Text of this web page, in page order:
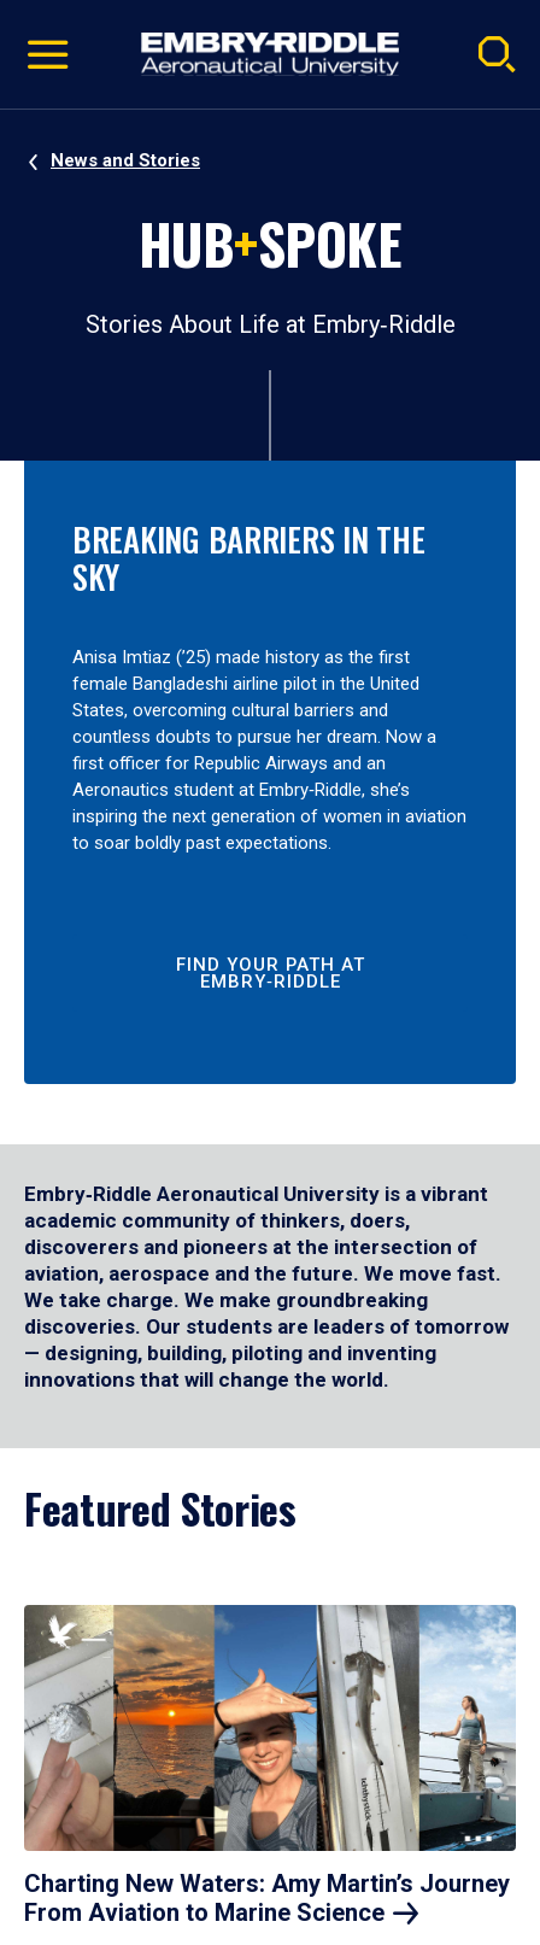
video
Navigation
News and Stories
HUB+SPOKE
Stories About Life at Embry‑Riddle
BREAKING BARRIERS IN THE
SKY
Anisa Imtiaz (’25) made history as the first
female Bangladeshi airline pilot in the United
States, overcoming cultural barriers and
countless doubts to pursue her dream. Now a
first officer for Republic Airways and an
Aeronautics student at Embry‑Riddle, she’s
inspiring the next generation of women in aviation
to soar boldly past expectations.
FIND YOUR PATH AT
EMBRY‑RIDDLE
Embry‑Riddle Aeronautical University is a vibrant
academic community of thinkers, doers,
discoverers and pioneers at the intersection of
aviation, aerospace and the future. We move fast.
We take charge. We make groundbreaking
discoveries. Our students are leaders of tomorrow
— designing, building, piloting and inventing
innovations that will change the world.
Featured Stories
Charting New Waters: Amy Martin’s Journey
From Aviation to Marine Science